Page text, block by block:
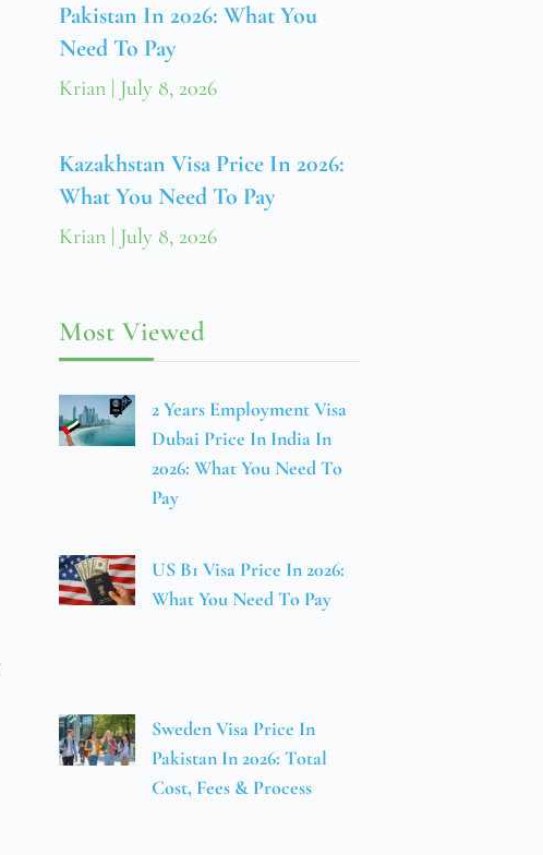
Pakistan In 2026: What You
Need To Pay
Krian July 8, 2026
Kazakhstan Visa Price In 2026:
What You Need To Pay
Krian July 8, 2026
Most Viewed
2 Years Employment Visa
Dubai Price In India In
2026: What You Need To
Pay
US B1 Visa Price In 2026:
What You Need To Pay
Sweden Visa Price In
Pakistan In 2026: Total
Cost, Fees & Process